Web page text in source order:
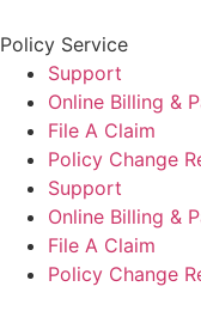
Policy Service
Support
Online Billing &
File A Claim
Policy Change
Support
Online Billing &
File A Claim
Policy Change